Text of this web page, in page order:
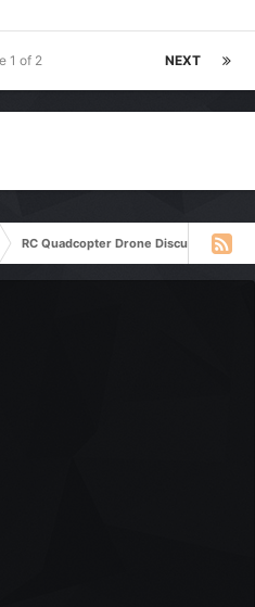
NEXT
1 of 2
RC Quadcopter Drone Discussion